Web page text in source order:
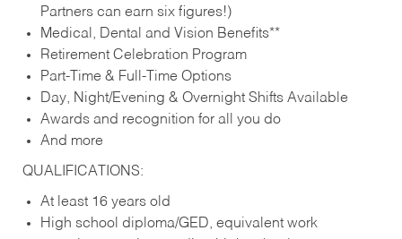
Partners can earn six figures!)
Medical, Dental and Vision Benefits**
Retirement Celebration Program
Part-Time & Full-Time Options
Day, Night/Evening & Overnight Shifts Available
Awards and recognition for all you do
And more
QUALIFICATIONS:
At least 16 years old
High school diploma/GED, equivalent work